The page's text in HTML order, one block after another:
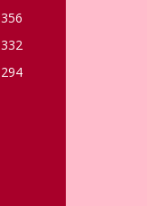
356
332
294